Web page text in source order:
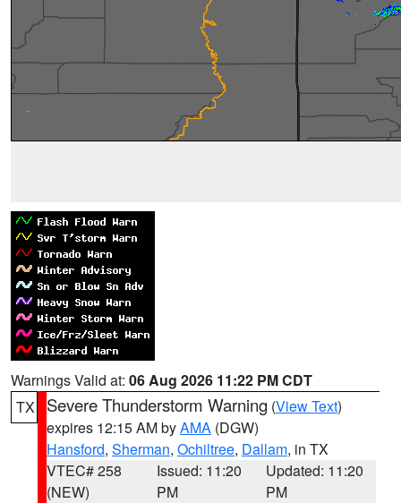
Warnings Valid at: 06 Aug 2026 11:22 PM CDT
TX
Severe Thunderstorm Warning (View Text)
expires 12:15 AM byAMA (DGW)
Hansford, Sherman, Ochiltree, Dallam, in TX
VTEC# 258
(NEW)
Issued: 11:20
PM
Updated: 11:20
PM